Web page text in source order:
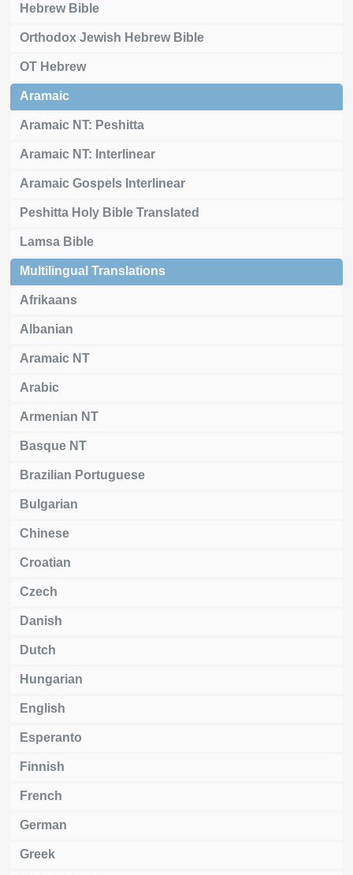
Hebrew Bible
Orthodox Jewish Hebrew Bible
OT Hebrew
Aramaic
Aramaic NT: Peshitta
Aramaic NT: Interlinear
Aramaic Gospels Interlinear
Peshitta Holy Bible Translated
Lamsa Bible
Multilingual Translations
Afrikaans
Albanian
Aramaic NT
Arabic
Armenian NT
Basque NT
Brazilian Portuguese
Bulgarian
Chinese
Croatian
Czech
Danish
Dutch
Hungarian
English
Esperanto
Finnish
French
German
Greek